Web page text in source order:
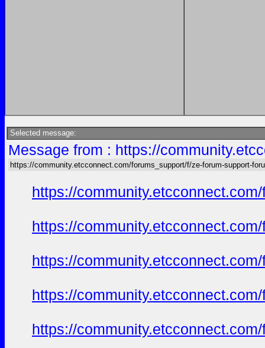
Selected message:
Message from : https://
https://community.etcconnect.com/forums_support/f/ze-forum-support-
https://
https://
https://
https://
https://